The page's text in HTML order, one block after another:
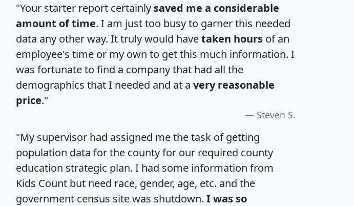
"Your starter report certainly saved me a considerable
amount of time. I am just too busy to garner this needed
data any other way. It truly would havetaken hours of an
employee's time or my own to get this much information. I
was fortunate to find a company that had all the
demographics that I needed and at a very reasonable
price."
Steven S.
"My supervisor had assigned me the task of getting
population data for the county for our required county
education strategic plan. I had some information from
Kids Count but need race, gender, age, etc. and the
government census site was shutdown. I was so